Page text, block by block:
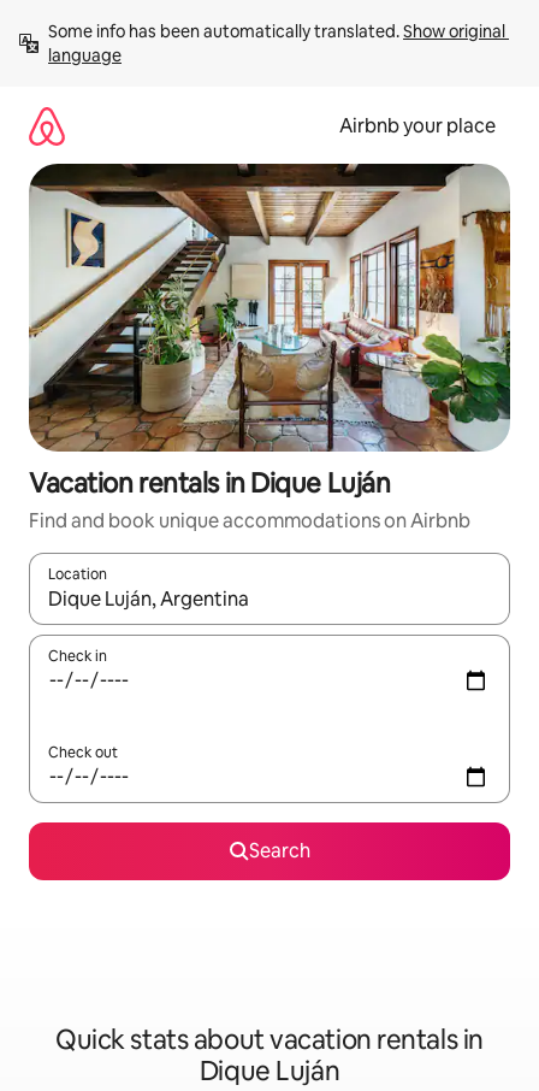
content
Some info has been automatically translated. Show original
language
Airbnb your place
Vacation rentals in Dique Luján
Find and book unique accommodations on Airbnb
Location
When results are available, navigate with up and down arrow
Check in
Check out
Search
Quick stats about vacation rentals in
Dique Luján